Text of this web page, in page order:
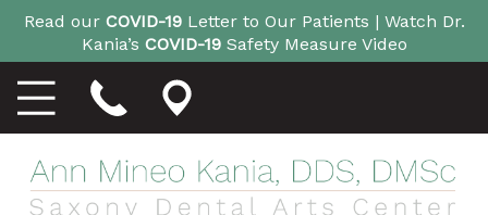
Read our COVID-19Letter to Our Patients | Watch Dr.
Kania’s COVID-19Safety Measure Video